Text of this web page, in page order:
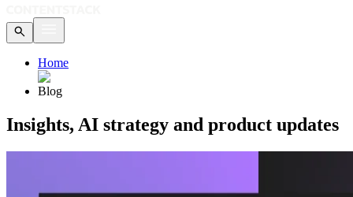
Home
Blog
Insights, AI strategy and product updates